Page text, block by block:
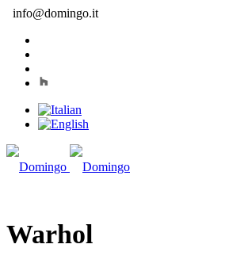
info@domingo.it
Warhol